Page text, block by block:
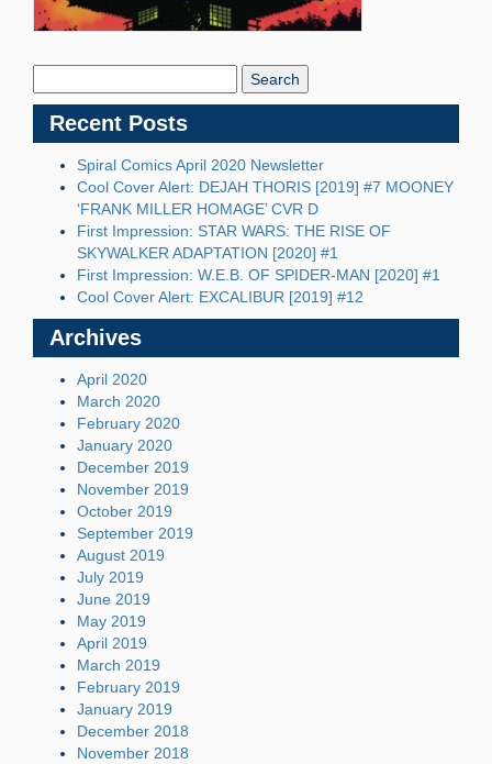
Recent Posts
Spiral Comics April 2020 Newsletter
Cool Cover Alert: DEJAH THORIS [2019] #7 MOONEY
‘FRANK MILLER HOMAGE’ CVR D
First Impression: STAR WARS: THE RISE OF
SKYWALKER ADAPTATION [2020] #1
First Impression: W.E.B. OF SPIDER-MAN [2020] #1
Cool Cover Alert: EXCALIBUR [2019] #12
Archives
April 2020
March 2020
February 2020
January 2020
December 2019
November 2019
October 2019
September 2019
August 2019
July 2019
June 2019
May 2019
April 2019
March 2019
February 2019
January 2019
December 2018
November 2018